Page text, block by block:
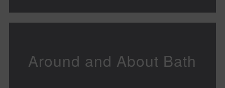
Around and About Bath